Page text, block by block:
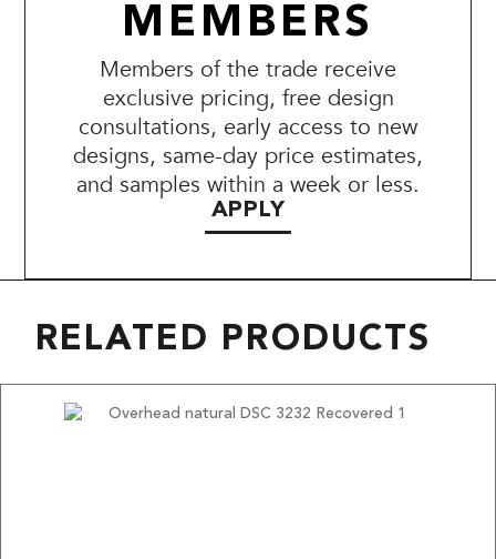
MEMBERS
Members of the trade receive
exclusive pricing, free design
consultations, early access to new
designs, same-day price estimates,
and samples within a week or less.
APPLY
RELATED PRODUCTS